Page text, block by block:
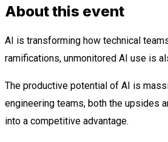
About this event
AI is transforming how technical
ramifications, unmonitored AI use is
The productive potential of AI is
engineering teams, both the upsides
into a competitive advantage.